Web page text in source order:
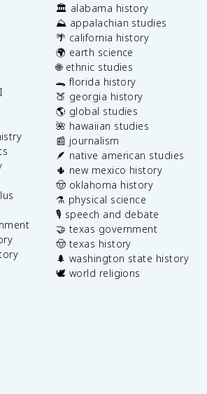
🏛️ alabama history
⛰️ appalachian studies
🌴 california history
🌍 earth science
🌐 ethnic studies
🐊 florida history
🍑 georgia history
🌎 global studies
🌺 hawaiian studies
📰 journalism
🪶 native american studies
🌵 new mexico history
🤠 oklahoma history
⚗️ physical science
🎙️ speech and debate
🤝 texas government
🤠 texas history
🌲 washington state history
🕊️ world religions